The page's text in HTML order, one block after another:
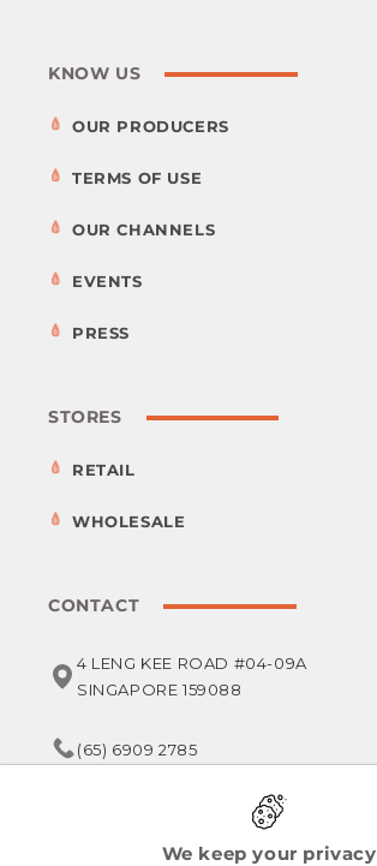
KNOW US
OUR PRODUCERS
TERMS OF USE
OUR CHANNELS
EVENTS
PRESS
STORES
RETAIL
WHOLESALE
CONTACT
4 LENG KEE ROAD #04-09A
SINGAPORE 159088
(65) 6909 2785
service@foodsterr.com
We keep your privacy